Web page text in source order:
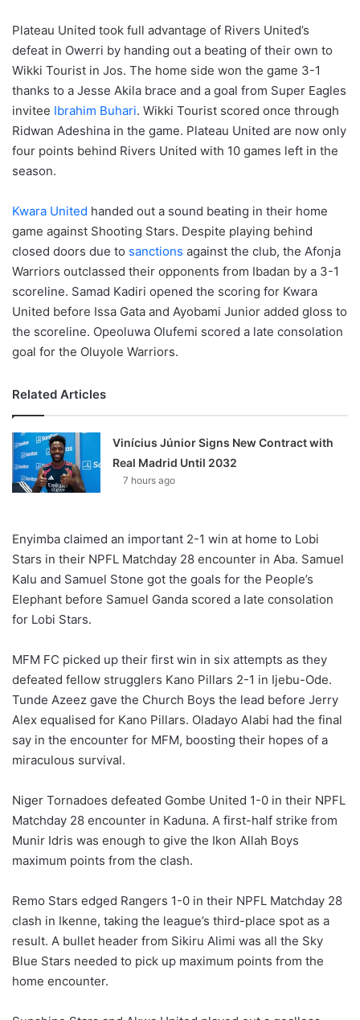
Plateau United took full advantage of Rivers United’s
defeat in Owerri by handing out a beating of their own to
Wikki Tourist in Jos. The home side won the game 3-1
thanks to a Jesse Akila brace and a goal from Super Eagles
invitee Ibrahim Buhari. Wikki Tourist scored once through
Ridwan Adeshina in the game. Plateau United are now only
four points behind Rivers United with 10 games left in the
season.
Kwara United handed out a sound beating in their home
game against Shooting Stars. Despite playing behind
closed doors due to sanctions against the club, the Afonja
Warriors outclassed their opponents from Ibadan by a 3-1
scoreline. Samad Kadiri opened the scoring for Kwara
United before Issa Gata and Ayobami Junior added gloss to
the scoreline. Opeoluwa Olufemi scored a late consolation
goal for the Oluyole Warriors.
Related Articles
Vinícius Júnior Signs New Contract with
Real Madrid Until 2032
7 hours ago
Enyimba claimed an important 2-1 win at home to Lobi
Stars in their NPFL Matchday 28 encounter in Aba. Samuel
Kalu and Samuel Stone got the goals for the People’s
Elephant before Samuel Ganda scored a late consolation
for Lobi Stars.
MFM FC picked up their first win in six attempts as they
defeated fellow strugglers Kano Pillars 2-1 in Ijebu-Ode.
Tunde Azeez gave the Church Boys the lead before Jerry
Alex equalised for Kano Pillars. Oladayo Alabi had the final
say in the encounter for MFM, boosting their hopes of a
miraculous survival.
Niger Tornadoes defeated Gombe United 1-0 in their NPFL
Matchday 28 encounter in Kaduna. A first-half strike from
Munir Idris was enough to give the Ikon Allah Boys
maximum points from the clash.
Remo Stars edged Rangers 1-0 in their NPFL Matchday 28
clash in Ikenne, taking the league’s third-place spot as a
result. A bullet header from Sikiru Alimi was all the Sky
Blue Stars needed to pick up maximum points from the
home encounter.